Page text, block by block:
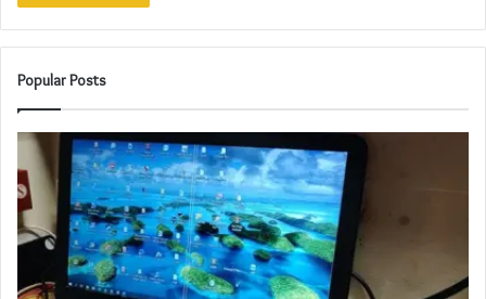
Popular Posts